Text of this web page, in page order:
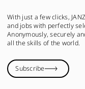
With just a few clicks,
and jobs with perfectly
Anonymously, securely
all the skills of the world.
Subscribe